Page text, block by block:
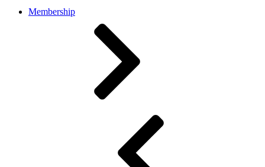
Membership